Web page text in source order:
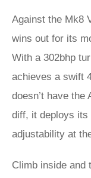
Against the Mk8
wins out for its
With a 302bhp
achieves a swift
doesn’t have the
diff, it deploys its
adjustability at
Climb inside and